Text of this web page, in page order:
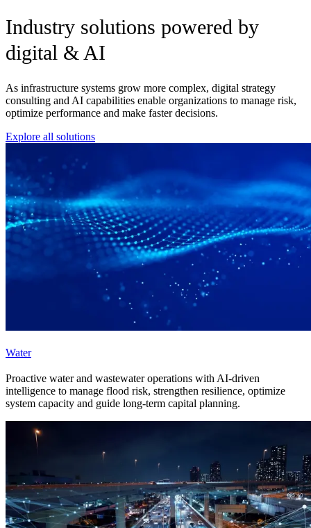
Industry solutions powered by
digital & AI
As infrastructure systems grow more complex, digital strategy
consulting and AI capabilities enable organizations to manage risk,
optimize performance and make faster decisions.
Explore all solutions
Water
Proactive water and wastewater operations with AI-driven
intelligence to manage flood risk, strengthen resilience, optimize
system capacity and guide long-term capital planning.